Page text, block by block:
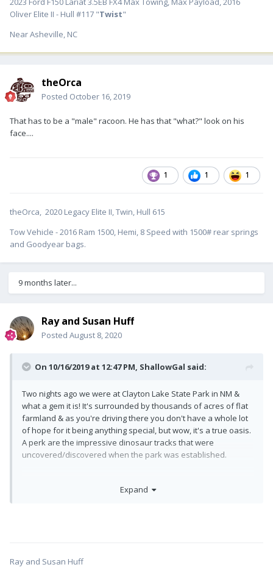
Oliver Elite II - Hull #117 "Twist"
Near Asheville, NC
theOrca
Posted October 16, 2019
That has to be a "male" racoon. He has that "what?" look on his
face....
1 1 1
theOrca, 2020 Legacy Elite II, Twin, Hull 615
Tow Vehicle - 2016 Ram 1500, Hemi, 8 Speed with 1500# rear springs
and Goodyear bags.
9 months later...
Ray and Susan Huff
Posted August 8, 2020
On 10/16/2019 at 12:47 PM, ShallowGal said:
Two nights ago we were at Clayton Lake State Park in NM &
what a gem it is! It's surrounded by thousands of acres of flat
farmland & as you're driving there you don't have a whole lot
of hope for it being anything special, but wow, it's a true oasis.
A perk are the impressive dinosaur tracks that were
uncovered/discovered when the park was established.
spent the first 8 years of his life there. He was raised by his
Expand
Ray and Susan Huff